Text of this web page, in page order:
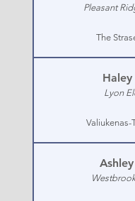
Pleasant
The
Haley
Lyon
Valiukenas-